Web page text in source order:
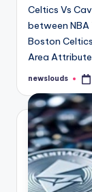
Celtics Vs
between
Boston
Area
Posted
newslouds